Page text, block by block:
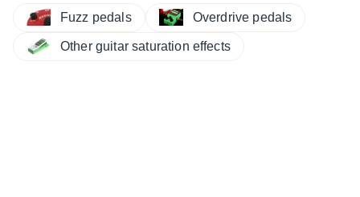
Fuzz pedals Overdrive pedals
Other guitar saturation effects